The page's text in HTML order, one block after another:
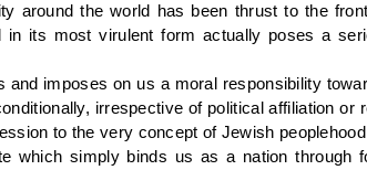
around the world has been thrust to the
its most virulent form actually poses a
imposes on us a moral responsibility
irrespective of political affiliation
to the very concept of Jewish
which simply binds us as a nation through